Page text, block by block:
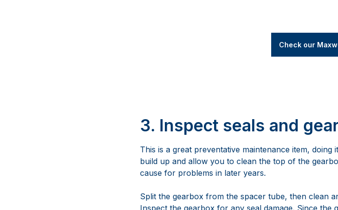
Check our
3. Inspect seals and
This is a great preventative maintenance item,
build up and allow you to clean the top of the
cause for problems in later years.
Split the gearbox from the spacer tube, then clean
Inspect the gearbox for any seal damage. Since the